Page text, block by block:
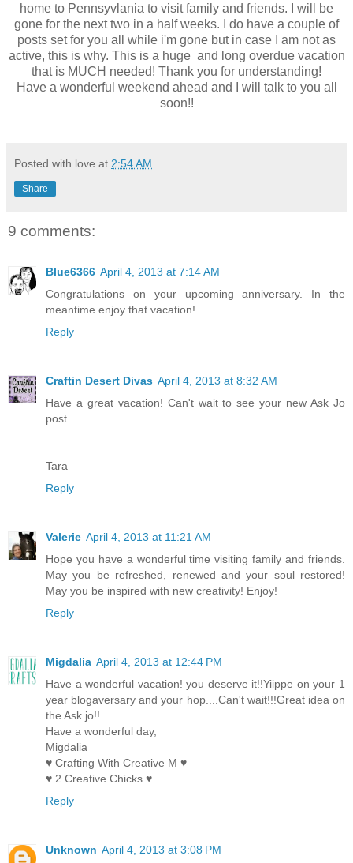
home to Pennsyvlania to visit family and friends. I will be
gone for the next two in a half weeks. I do have a couple of
posts set for you all while i'm gone but in case I am not as
active, this is why. This is a huge and long overdue vacation
that is MUCH needed! Thank you for understanding!
Have a wonderful weekend ahead and I will talk to you all
soon!!
Posted with love at 2:54 AM
Share
9 comments:
Blue6366 April 4, 2013 at 7:14 AM
Congratulations on your upcoming anniversary. In the
meantime enjoy that vacation!
Reply
Craftin Desert Divas April 4, 2013 at 8:32 AM
Have a great vacation! Can't wait to see your new Ask Jo
post.
Tara
Reply
Valerie April 4, 2013 at 11:21 AM
Hope you have a wonderful time visiting family and friends.
May you be refreshed, renewed and your soul restored!
May you be inspired with new creativity! Enjoy!
Reply
Migdalia April 4, 2013 at 12:44 PM
Have a wonderful vacation! you deserve it!!Yiippe on your 1
year blogaversary and your hop....Can't wait!!!Great idea on
the Ask jo!!
Have a wonderful day,
Migdalia
♥ Crafting With Creative M ♥
♥ 2 Creative Chicks ♥
Reply
Unknown April 4, 2013 at 3:08 PM